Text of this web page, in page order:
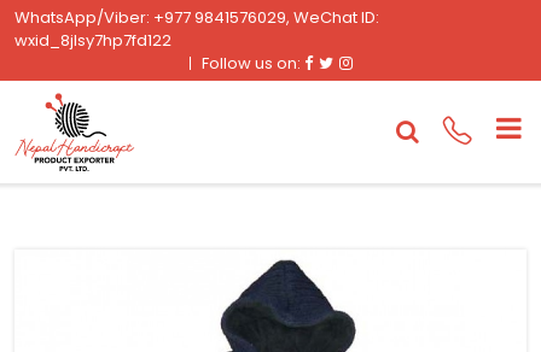
WhatsApp/Viber: +977 9841576029, WeChat ID:
wxid_8jlsy7hp7fd122
Follow us on: Facebook
TwitterInstagram